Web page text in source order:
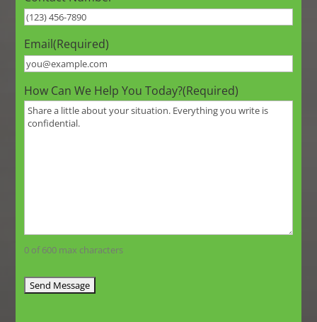
Email(Required)
How Can We Help You Today?(Required)
0 of 600 max characters